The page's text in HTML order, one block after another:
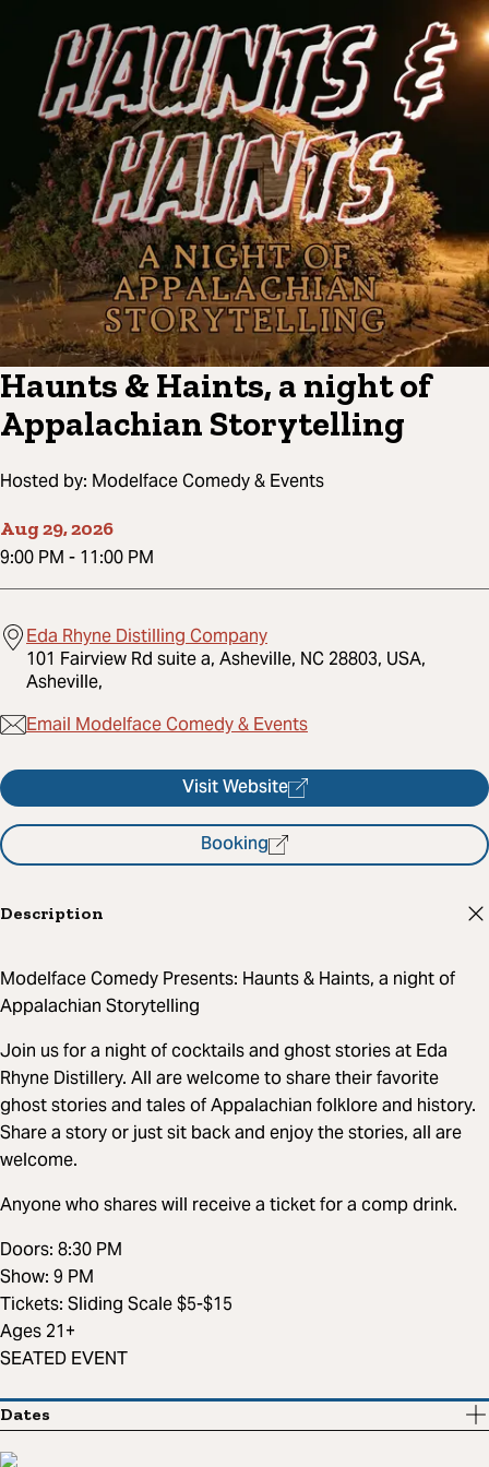
Haunts & Haints, a night of
Appalachian Storytelling
Hosted by: Modelface Comedy & Events
Aug 29, 2026
9:00 PM - 11:00 PM
Eda Rhyne Distilling Company
101 Fairview Rd suite a, Asheville, NC 28803, USA,
Asheville,
Email Modelface Comedy & Events
Visit Website
Booking
Description
Modelface Comedy Presents: Haunts & Haints, a night of
Appalachian Storytelling
Join us for a night of cocktails and ghost stories at Eda
Rhyne Distillery. All are welcome to share their favorite
ghost stories and tales of Appalachian folklore and history.
Share a story or just sit back and enjoy the stories, all are
welcome.
Anyone who shares will receive a ticket for a comp drink.
Doors: 8:30 PM
Show: 9 PM
Tickets: Sliding Scale $5-$15
Ages 21+
SEATED EVENT
Dates